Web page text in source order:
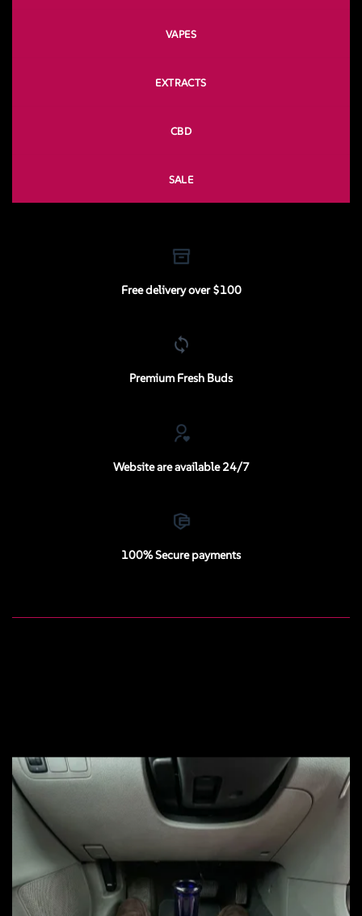
VAPES
EXTRACTS
CBD
SALE
Free delivery over $100
Premium Fresh Buds
Website are available 24/7
100% Secure payments